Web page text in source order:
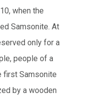
when the
Samsonite. At
only for a
people of a
first Samsonite
by a wooden